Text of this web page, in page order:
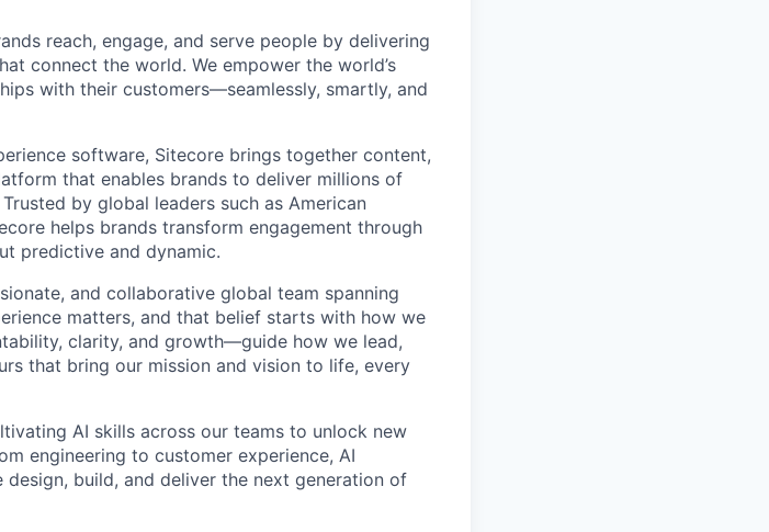
reach, engage, and serve people by delivering
connect the world. We empower the world’s
with their customers—seamlessly, smartly, and
software, Sitecore brings together content,
that enables brands to deliver millions of
by global leaders such as American
helps brands transform engagement through
predictive and dynamic.
and collaborative global team spanning
matters, and that belief starts with how we
clarity, and growth—guide how we lead,
that bring our mission and vision to life, every
AI skills across our teams to unlock new
engineering to customer experience, AI
build, and deliver the next generation of